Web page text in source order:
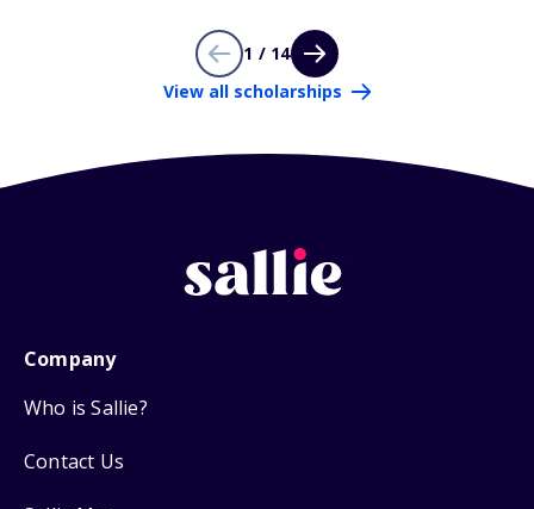
1 / 14
View all scholarships
Company
Who is Sallie?
Contact Us